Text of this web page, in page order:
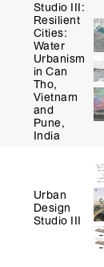
Studio III:
Resilient
Cities:
Water
Urbanism
in Can
Tho,
Vietnam
and
Pune,
India
Urban
Design
Studio III